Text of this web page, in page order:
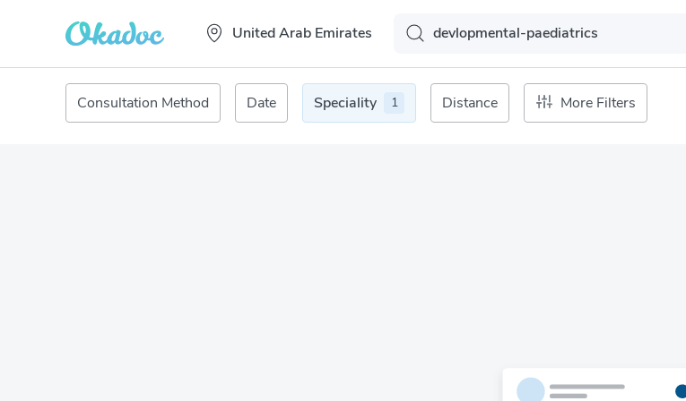
United Arab Emirates
Consultation Method Date Speciality 1 Distance More Filters